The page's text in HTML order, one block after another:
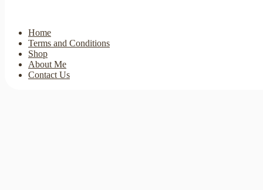
Home
Terms and Conditions
Shop
About Me
Contact Us